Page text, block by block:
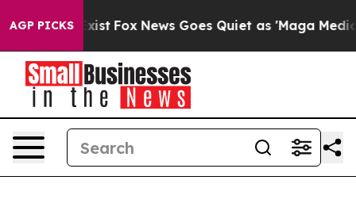
AGP PICKS
Exist Fox News Goes Quiet as 'Maga Media